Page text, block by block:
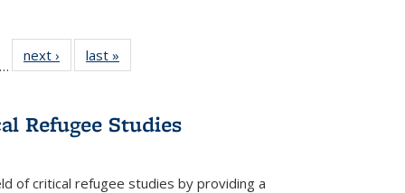
of 22 Full
table:
…
next ›
Full listing
table:
last »
Refugee Studies
of critical refugee studies by providing a